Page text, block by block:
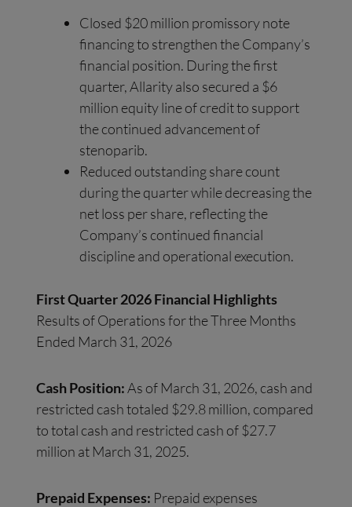
Closed $20 million promissory note
financing to strengthen the Company’s
financial position. During the first
quarter, Allarity also secured a $6
million equity line of credit to support
the continued advancement of
stenoparib.
Reduced outstanding share count
during the quarter while decreasing the
net loss per share, reflecting the
Company’s continued financial
discipline and operational execution.
First Quarter 2026 Financial Highlights
Results of Operations for the Three Months
Ended March 31, 2026
Cash Position:As of March 31, 2026, cash and
restricted cash totaled $29.8 million, compared
to total cash and restricted cash of $27.7
million at March 31, 2025.
Prepaid Expenses: Prepaid expenses